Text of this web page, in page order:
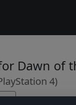
Dawn of
4)